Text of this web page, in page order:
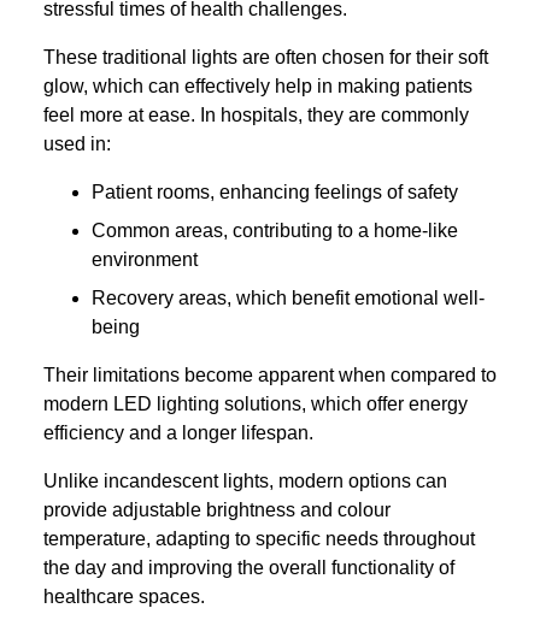
stressful times of health challenges.
These traditional lights are often chosen for their soft
glow, which can effectively help in making patients
feel more at ease. In hospitals, they are commonly
used in:
Patient rooms, enhancing feelings of safety
Common areas, contributing to a home-like
environment
Recovery areas, which benefit emotional well-
being
Their limitations become apparent when compared to
modern LED lighting solutions, which offer energy
efficiency and a longer lifespan.
Unlike incandescent lights, modern options can
provide adjustable brightness and colour
temperature, adapting to specific needs throughout
the day and improving the overall functionality of
healthcare spaces.